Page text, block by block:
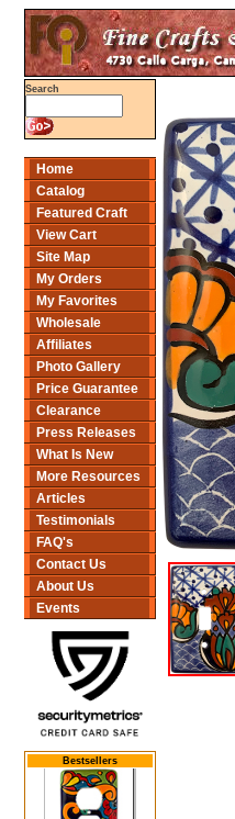
Search
Home
Catalog
Featured Craft
View Cart
Site Map
My Orders
My Favorites
Wholesale
Affiliates
Photo Gallery
Price Guarantee
Clearance
Press Releases
What Is New
More Resources
Articles
Testimonials
FAQ's
Contact Us
About Us
Events
Bestsellers